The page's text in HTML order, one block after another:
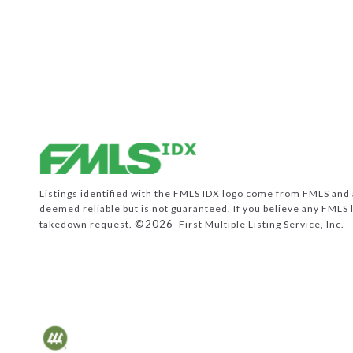
Listings identified with the FMLS IDX logo come from FMLS
deemed reliable but is not guaranteed. If you believe any
takedown request. ©2026 First Multiple Listing Service, Inc.